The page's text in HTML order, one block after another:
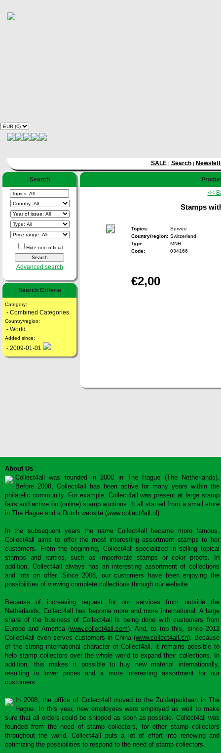
SALE| Search|
Search
Hide non-official
Advanced search
Search Criteria
Category:
- Combined Categories
Country/region:
- World
Added since:
- 2009-01-01
<<
Stamps
Topics:
Service
Country/region: Switzerland
Type:
MNH
Code:
034166
€2,00
About Us
Collect4all was founded in 2008 in The Hague (The Netherlands).
Before 2008, Collect4all has been active for many years within the
philatelic community. For example, Collect4all was present at large stamp
fairs and active on (online) stamp auctions. It all started from a small store
in The Hague and a Dutch website (www.collect4all.nl ).
In the subsequent years the name Collect4all became more famous.
Collect4all aims to offer the most interesting assortment stamps to her
customers. From the beginning, Collect4all specialized in selling topical
stamps and rarities, such as imperforate stamps or color proofs. In
addition, Collect4all always has an interesting assortment of collections
and lots on offer. Since 2008, our customers have been enjoying the
possibilities of viewing complete collections through our website.
Because of increasing request for our services from outside the
Netherlands, Collect4all has become more and more international. A large
share of the business of Collect4all is being done with customers from
Europe and America (www.collect4all.com). And, to top this, since 2012
Collect4all even serves customers in China (www.collect4all.cn). Because
of the strong international character of Collect4all, it remains possible to
help stamp collectors over the whole world to expand their collections. In
addition, this makes it possible to buy new material internationally,
resulting in lower prices and a more interesting assortment for our
customers.
In 2008, the office of Collect4all moved to the Zuiderparklaan in The
Hague. In this year, new employees were employed as well to make
sure that all orders could be shipped as soon as possible. Collect4all was
founded from the need of stamp collectors, for other stamp collectors
throughout the world. Collect4all puts a lot of effort into renewing and
optimizing the possibilities to respond to the need of stamp collectors.